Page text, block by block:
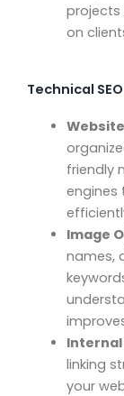
projects
on
Technical
friendly
engines
Image
names,
Internal
linking
your